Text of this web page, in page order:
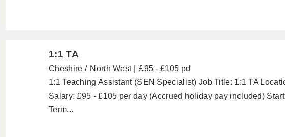
1:1 TA
Cheshire North West
£95 - £105 pd
1:1 Teaching Assistant (SEN Specialist) Job Title: 1:1 TA
Salary: £95 - £105 per day (Accrued holiday pay included)
Term...